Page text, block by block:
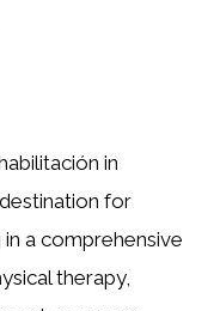
in
for
a comprehensive
therapy,